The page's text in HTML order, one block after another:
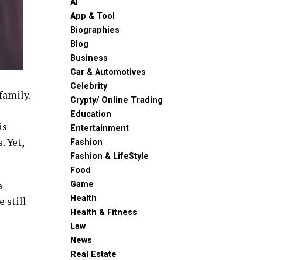
Yet,
still
Ai
App & Tool
Biographies
Blog
Business
Car & Automotives
Celebrity
Crypty/ Online Trading
Education
Entertainment
Fashion
Fashion & LifeStyle
Food
Game
Health
Health & Fitness
Law
News
Real Estate